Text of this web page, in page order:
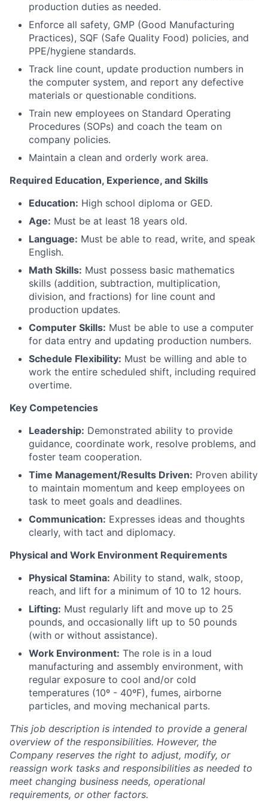
production duties as needed.
Enforce all safety, GMP (Good Manufacturing
Practices), SQF (Safe Quality Food) policies, and
PPE/hygiene standards.
Track line count, update production numbers in
the computer system, and report any defective
materials or questionable conditions.
Train new employees on Standard Operating
Procedures (SOPs) and coach the team on
company policies.
Maintain a clean and orderly work area.
Required Education, Experience, and Skills
Education: High school diploma or GED.
Age: Must be at least 18 years old.
Language: Must be able to read, write, and speak
English.
Math Skills: Must possess basic mathematics
skills (addition, subtraction, multiplication,
division, and fractions) for line count and
production updates.
Computer Skills: Must be able to use a computer
for data entry and updating production numbers.
Schedule Flexibility: Must be willing and able to
work the entire scheduled shift, including required
overtime.
Key Competencies
Leadership: Demonstrated ability to provide
guidance, coordinate work, resolve problems, and
foster team cooperation.
Time Management/Results Driven: Proven ability
to maintain momentum and keep employees on
task to meet goals and deadlines.
Communication: Expresses ideas and thoughts
clearly, with tact and diplomacy.
Physical and Work Environment Requirements
Physical Stamina: Ability to stand, walk, stoop,
reach, and lift for a minimum of 10 to 12 hours.
Lifting: Must regularly lift and move up to 25
pounds, and occasionally lift up to 50 pounds
(with or without assistance).
Work Environment: The role is in a loud
manufacturing and assembly environment, with
regular exposure to cool and/or cold
temperatures (10º - 40ºF), fumes, airborne
particles, and moving mechanical parts.
This job description is intended to provide a general
overview of the responsibilities. However, the
Company reserves the right to adjust, modify, or
reassign work tasks and responsibilities as needed to
meet changing business needs, operational
requirements, or other factors.